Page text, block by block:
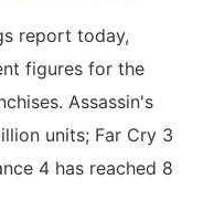
report today,
figures for the
Assassin's
units; Far Cry 3
4 has reached 8